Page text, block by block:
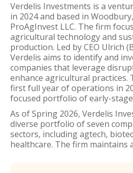
Verdelis Investments is a
in 2024 and based in
ProAgInvest LLC. The firm
agricultural technology and
production. Led by CEO Ulrich
Verdelis aims to identify and
companies that leverage
enhance agricultural practices.
first full year of operations in
focused portfolio of early-
As of Spring 2026, Verdelis
diverse portfolio of seven
sectors, including agtech,
healthcare. The firm maintains